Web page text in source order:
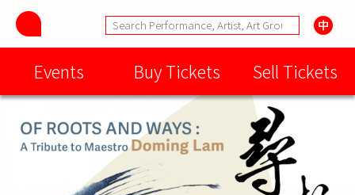
Events Buy Tickets Sell Tickets